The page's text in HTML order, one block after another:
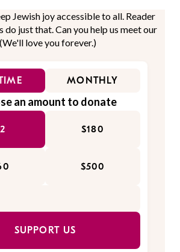
Jewish joy accessible to all. Reader
do just that. Can you help us meet our
love you forever.)
MONTHLY
an amount to donate
$180
$500
SUPPORT US